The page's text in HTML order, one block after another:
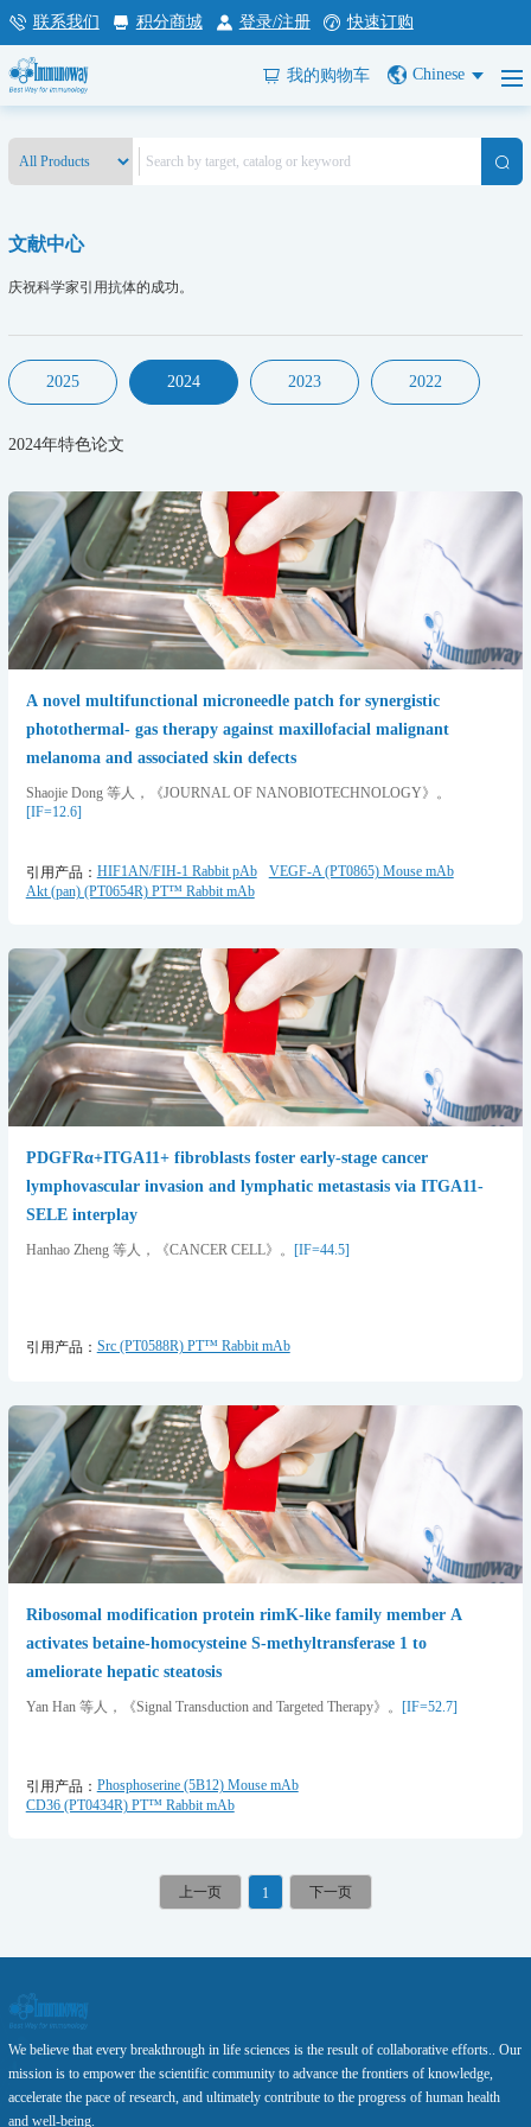
联系我们 积分商城 登录/注册 快速订购
我的购物车 Chinese
文献中心
庆祝科学家引用抗体的成功。
2025 2024 2023 2022
2024年特色论文
A novel multifunctional microneedle patch for synergistic
photothermal- gas therapy against maxillofacial malignant
melanoma and associated skin defects
Shaojie Dong 等人，《JOURNAL OF NANOBIOTECHNOLOGY》。
[IF=12.6]
引用产品： HIF1AN/FIH-1 Rabbit pAb
VEGF-A (PT0865) Mouse mAb
Akt (pan) (PT0654R) PT™ Rabbit mAb
PDGFRα+ITGA11+ fibroblasts foster early-stage cancer
lymphovascular invasion and lymphatic metastasis via ITGA11-
SELE interplay
Hanhao Zheng 等人，《CANCER CELL》。 [IF=44.5]
引用产品： Src (PT0588R) PT™ Rabbit mAb
Ribosomal modification protein rimK-like family member A
activates betaine-homocysteine S-methyltransferase 1 to
ameliorate hepatic steatosis
Yan Han 等人，《Signal Transduction and Targeted Therapy》。 [IF=52.7]
引用产品： Phosphoserine (5B12) Mouse mAb
CD36 (PT0434R) PT™ Rabbit mAb
1
We believe that every breakthrough in life sciences is the result of collaborative efforts.. Our
mission is to empower the scientific community to advance the frontiers of knowledge,
accelerate the pace of research, and ultimately contribute to the progress of human health
and well-being.